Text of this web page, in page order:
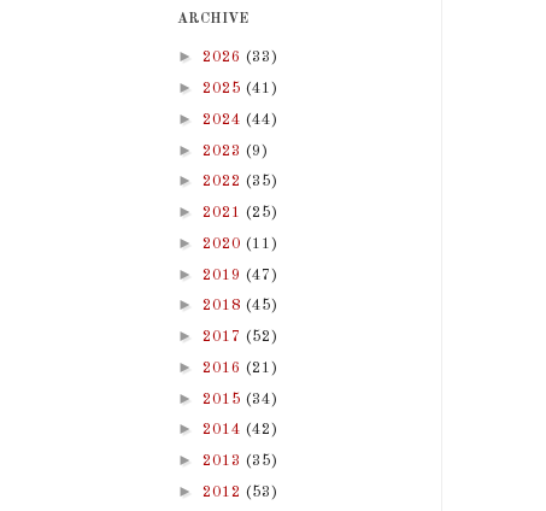
ARCHIVE
► 2026 (33)
► 2025 (41)
► 2024 (44)
► 2023 (9)
► 2022 (35)
► 2021 (25)
► 2020 (11)
► 2019 (47)
► 2018 (45)
► 2017 (52)
► 2016 (21)
► 2015 (34)
► 2014 (42)
► 2013 (35)
► 2012 (53)